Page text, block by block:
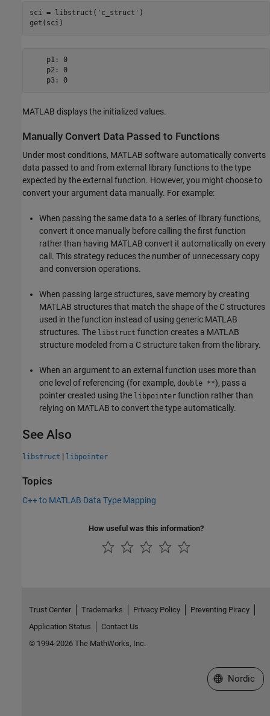
sci = libstruct( 'c_struct' )
get(sci)
    p1: 0
    p2: 0
    p3: 0
MATLAB displays the initialized values.
Manually Convert Data Passed to Functions
Under most conditions, MATLAB software automatically converts
data passed to and from external library functions to the type
expected by the external function. However, you might choose to
convert your argument data manually. For example:
When passing the same data to a series of library functions,
convert it once manually before calling the first function
rather than having MATLAB convert it automatically on every
call. This strategy reduces the number of unnecessary copy
and conversion operations.
When passing large structures, save memory by creating
MATLAB structures that match the shape of the C structures
used in the function instead of using generic MATLAB
structures. The libstruct function creates a MATLAB
structure modeled from a C structure taken from the library.
When an argument to an external function uses more than
one level of referencing (for example, double **), pass a
pointer created using the libpointer function rather than
relying on MATLAB to convert the type automatically.
See Also
libstruct | libpointer
Topics
C++ to MATLAB Data Type Mapping
How useful was this information?
Trust Center Trademarks Privacy Policy
Preventing Piracy
Application Status
Contact Us
© 1994-2026 The MathWorks, Inc.
Select a Web
Nordic